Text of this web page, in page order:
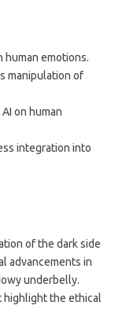
human emotions.
manipulation of
on human
integration into
of the dark side
advancements in
underbelly.
highlight the ethical